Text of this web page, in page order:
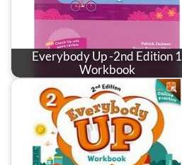
Everybody Up -2nd Edition 1
Workbook